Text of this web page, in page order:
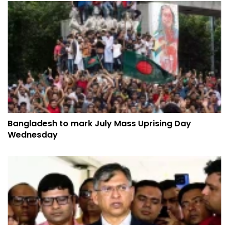
Bangladesh to mark July Mass Uprising Day
Wednesday